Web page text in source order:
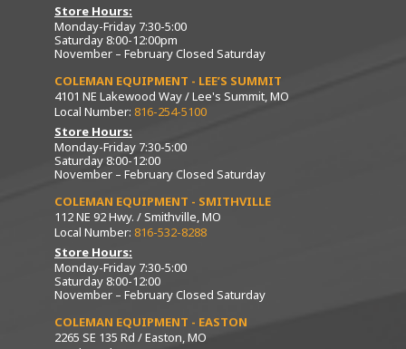
Store Hours:
Monday-Friday 7:30-5:00
Saturday 8:00-12:00pm
November – February Closed Saturday
COLEMAN EQUIPMENT - LEE’S SUMMIT
4101 NE Lakewood Way / Lee's Summit, MO
Local Number: 816-254-5100
Store Hours:
Monday-Friday 7:30-5:00
Saturday 8:00-12:00
November – February Closed Saturday
COLEMAN EQUIPMENT - SMITHVILLE
112 NE 92 Hwy. / Smithville, MO
Local Number: 816-532-8288
Store Hours:
Monday-Friday 7:30-5:00
Saturday 8:00-12:00
November – February Closed Saturday
COLEMAN EQUIPMENT - EASTON
2265 SE 135 Rd / Easton, MO